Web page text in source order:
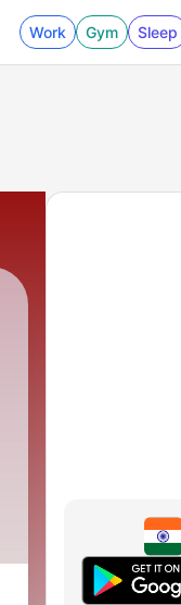
Work Gym Sleep